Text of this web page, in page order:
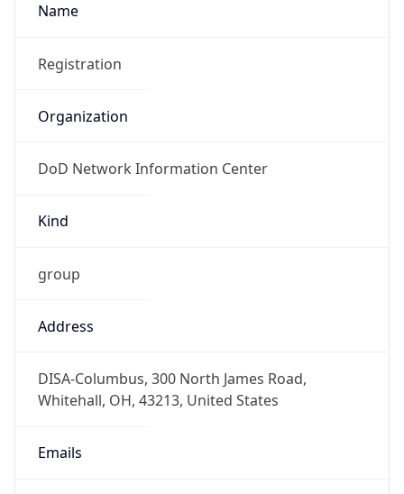
Name
Registration
Organization
DoD Network Information Center
Kind
group
Address
DISA-Columbus, 300 North James Road,
Whitehall, OH, 43213, United States
Emails